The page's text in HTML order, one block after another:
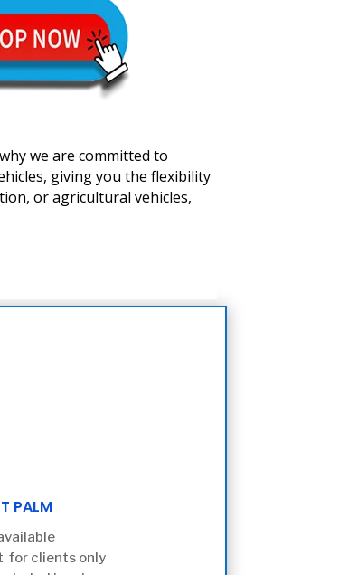
we are committed to
giving you the flexibility
or agricultural vehicles,
PALM
for clients only